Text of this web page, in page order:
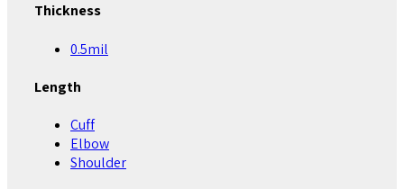
Thickness
0.5mil
Length
Cuff
Elbow
Shoulder